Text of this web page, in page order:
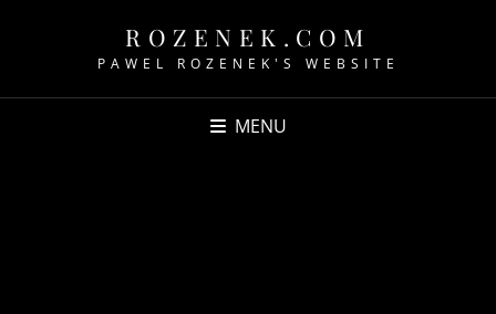
ROZENEK.COM
PAWEL ROZENEK'S WEBSITE
MENU